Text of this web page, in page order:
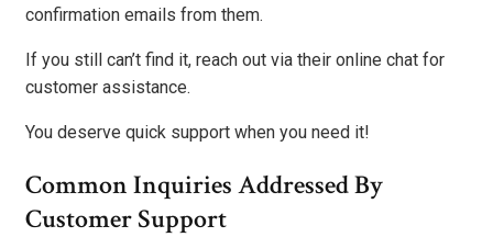
confirmation emails from them.
If you still can’t find it, reach out via their online chat for
customer assistance.
You deserve quick support when you need it!
Common Inquiries Addressed By
Customer Support